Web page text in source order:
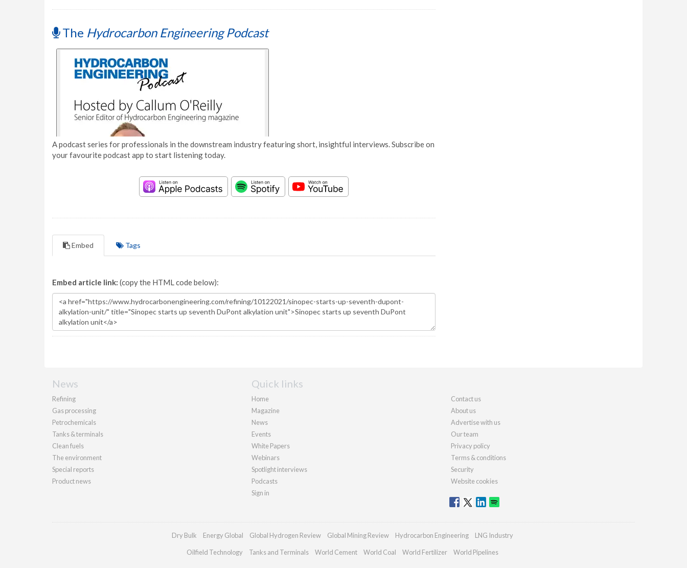
The Hydrocarbon Engineering Podcast
A podcast series for professionals in the downstream industry featuring short, insightful interviews. Subscribe on
your favourite podcast app to start listening today.
Embed Tags
Embed article link: (copy the HTML code below):
News
Refining
Gas processing
Petrochemicals
Tanks & terminals
Clean fuels
The environment
Special reports
Product news
Quick links
Home
Magazine
News
Events
White Papers
Webinars
Spotlight interviews
Podcasts
Sign in
Contact us
About us
Advertise with us
Our team
Privacy policy
Terms & conditions
Security
Website cookies
Dry Bulk Energy Global Global Hydrogen Review Global Mining Review Hydrocarbon Engineering LNG Industry
Oilfield Technology Tanks and Terminals World Cement World Coal World Fertilizer World Pipelines